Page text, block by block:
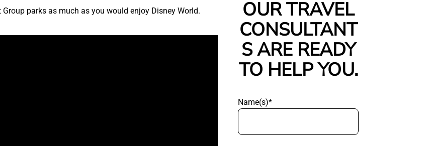
parks as much as you would enjoy Disney World.
OUR TRAVEL
CONSULTANT
S ARE READY
TO HELP YOU.
Name(s)*